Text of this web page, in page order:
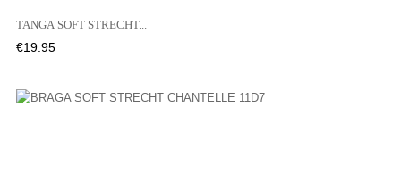
TANGA SOFT STRECHT...
Price
€19.95